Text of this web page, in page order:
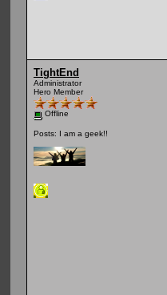
TightEnd
Administrator
Hero Member
Offline
Posts: I am a geek!!